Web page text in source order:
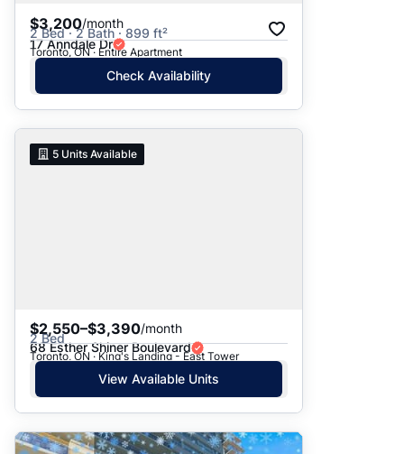
$3,200/month
2 Bed · 2 Bath · 899 ft²
17 Anndale Dr
Toronto, ON · Entire Apartment
Check Availability
5 Units Available
$2,550–$3,390/month
2 Bed
68 Esther Shiner Boulevard
Toronto, ON · King's Landing - East Tower
View Available Units